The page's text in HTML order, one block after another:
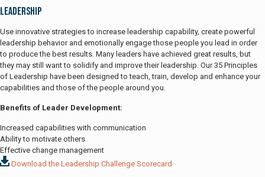
Leadership
Use innovative strategies to increase leadership capability, create powerful
leadership behavior and emotionally engage those people you lead in order
to produce the best results. Many leaders have achieved great results, but
they may still want to solidify and improve their leadership. Our 35 Principles
of Leadership have been designed to teach, train, develop and enhance your
capabilities and those of the people around you.
Benefits of Leader Development:
Increased capabilities with communication
Ability to motivate others
Effective change management
Download the Leadership Challenge Scorecard